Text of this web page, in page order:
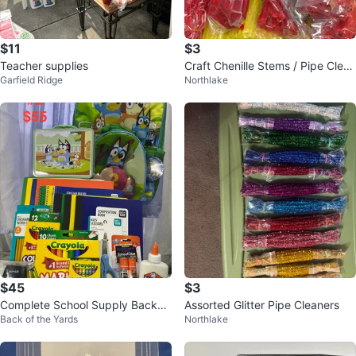
$11
Teacher supplies
Garfield Ridge
$3
Craft Chenille Stems / Pipe Clean
ers
Northlake
$45
Complete School Supply Backpa
ck Bundle
Back of the Yards
$3
Assorted Glitter Pipe Cleaners
Northlake